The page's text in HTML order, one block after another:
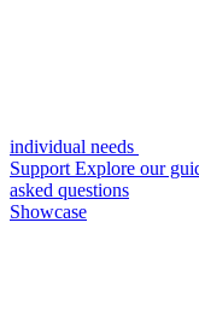
individual needs
Support Explore our
asked questions
Showcase